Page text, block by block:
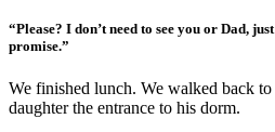
“Please? I don’t need to see you or Dad,
promise.”
We finished lunch. We walked back
daughter the entrance to his dorm.